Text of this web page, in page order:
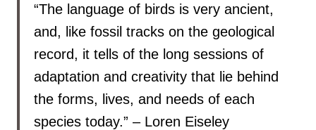
“The language of birds is very ancient,
and, like fossil tracks on the geological
record, it tells of the long sessions of
adaptation and creativity that lie behind
the forms, lives, and needs of each
species today.” – Loren Eiseley